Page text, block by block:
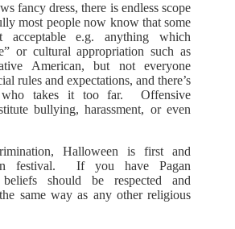
fancy dress, there is endless scope
most people now know that some
acceptable e.g. anything which
or cultural appropriation such as
American, but not everyone
rules and expectations, and there’s
who takes it too far. Offensive
bullying, harassment, or even
Halloween is first and
festival. If you have Pagan
should be respected and
same way as any other religious